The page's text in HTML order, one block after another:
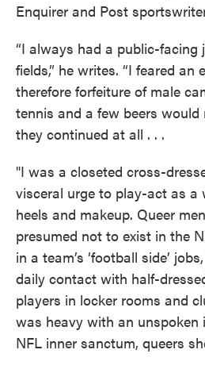
Enquirer and Post
“I always had a public-facing
fields,” he writes. “I feared an
therefore forfeiture of male
tennis and a few beers would
they continued at all . . .
"I was a closeted cross-
visceral urge to play-act as a
heels and makeup. Queer
presumed not to exist in the
in a team’s ‘football side’
daily contact with half-
players in locker rooms and
was heavy with an
NFL inner sanctum, queers